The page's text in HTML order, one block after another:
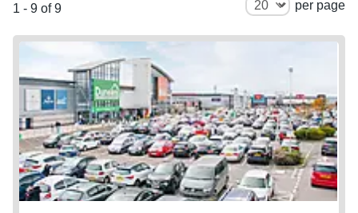
1 - 9 of 9 per page